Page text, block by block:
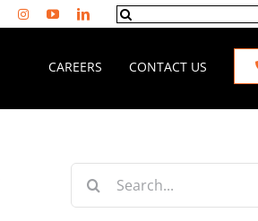
Search
CAREERS CONTACT US
Search